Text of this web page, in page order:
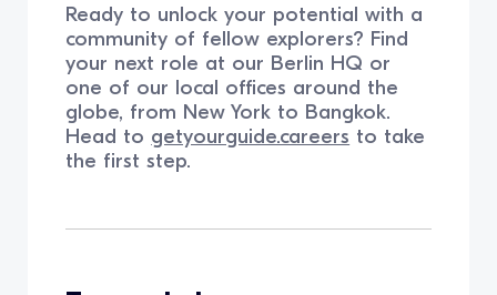
Ready to unlock your potential with a
community of fellow explorers? Find
your next role at our Berlin HQ or
one of our local offices around the
globe, from New York to Bangkok.
Head to getyourguide.careers to take
the first step.